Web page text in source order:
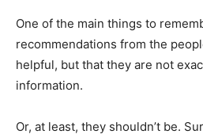
One of the main things to
recommendations from the
helpful, but that they are not
information.
Or, at least, they shouldn’t be.